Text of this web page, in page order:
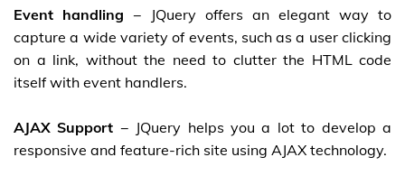
Event handling − JQuery offers an elegant way to
capture a wide variety of events, such as a user clicking
on a link, without the need to clutter the HTML code
itself with event handlers.
AJAX Support − JQuery helps you a lot to develop a
responsive and feature-rich site using AJAX technology.